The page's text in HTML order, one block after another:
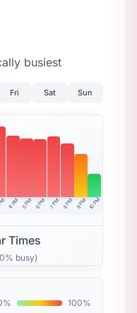
busiest
Fri Sat Sun
4 PM 5 PM 6 PM 7 PM 8 PM 9 PM 10 PM
Times
busy)
100%